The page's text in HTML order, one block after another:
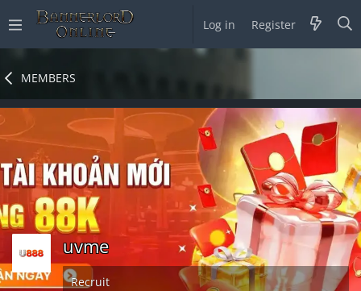
Log in Register
MEMBERS
uvme
Recruit